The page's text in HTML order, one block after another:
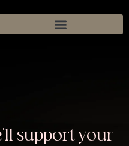
support your